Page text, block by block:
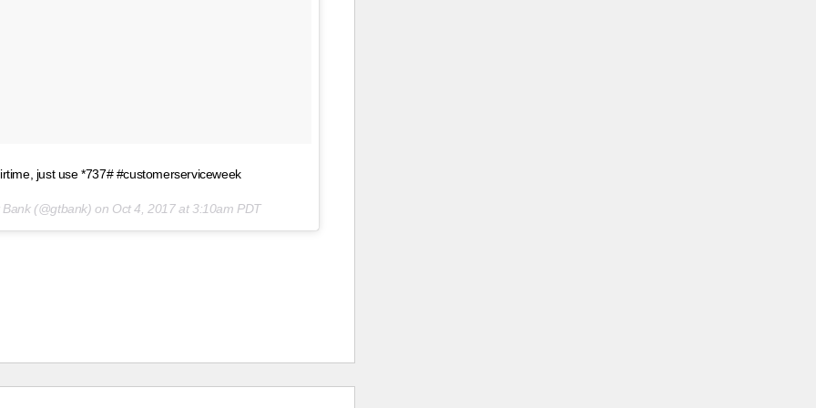
just use *737# #customerserviceweek
(@gtbank) on Oct 4, 2017 at 3:10am PDT